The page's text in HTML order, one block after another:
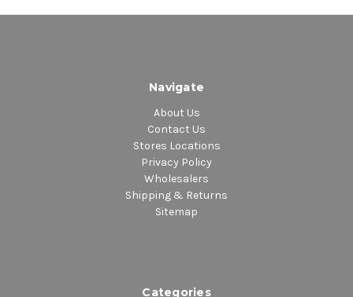
Navigate
About Us
Contact Us
Stores Locations
Privacy Policy
Wholesalers
Shipping & Returns
Sitemap
Categories